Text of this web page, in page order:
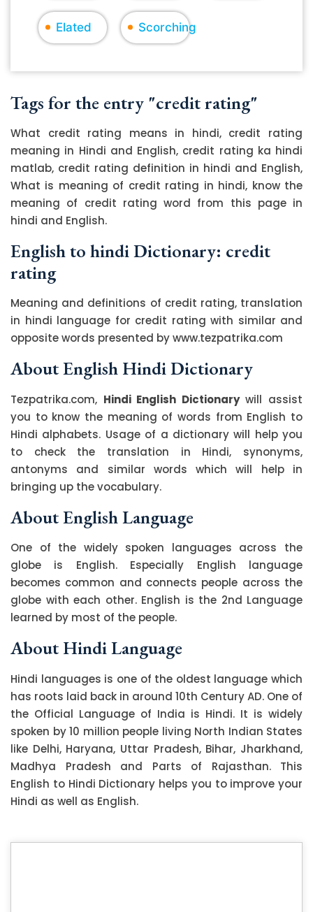
Elated Scorching
Tags for the entry "credit rating"
What credit rating means in hindi, credit rating
meaning in Hindi and English, credit rating ka hindi
matlab, credit rating definition in hindi and English,
What is meaning of credit rating in hindi, know the
meaning of credit rating word from this page in
hindi and English.
English to hindi Dictionary: credit
rating
Meaning and definitions of credit rating, translation
in hindi language for credit rating with similar and
opposite words presented by www.tezpatrika.com
About English Hindi Dictionary
Tezpatrika.com, Hindi English Dictionarywill assist
you to know the meaning of words from English to
Hindi alphabets. Usage of a dictionary will help you
to check the translation in Hindi, synonyms,
antonyms and similar words which will help in
bringing up the vocabulary.
About English Language
One of the widely spoken languages across the
globe is English. Especially English language
becomes common and connects people across the
globe with each other. English is the 2nd Language
learned by most of the people.
About Hindi Language
Hindi languages is one of the oldest language which
has roots laid back in around 10th Century AD. One of
the Official Language of India is Hindi. It is widely
spoken by 10 million people living North Indian States
like Delhi, Haryana, Uttar Pradesh, Bihar, Jharkhand,
Madhya Pradesh and Parts of Rajasthan. This
English to Hindi Dictionary helps you to improve your
Hindi as well as English.